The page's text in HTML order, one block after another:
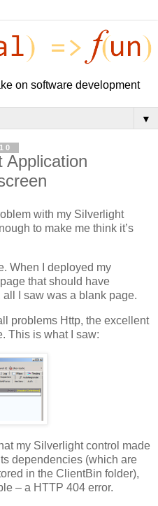
on software development
▼
Application
with my Silverlight
to make me think it’s
When I deployed my
that should have
I saw was a blank page.
problems Http, the excellent
This is what I saw:
my Silverlight control made
dependencies (which are
in the ClientBin folder),
– a HTTP 404 error.